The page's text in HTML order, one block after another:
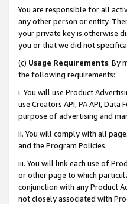
You are responsible for all
any other person or entity.
your private key is otherwise
you or that we did not
(c) Usage Requirements. By
the following requirements:
i. You will use Product
use Creators API, PA API,
purpose of advertising and
ii. You will comply with all
and the Program Policies.
iii. You will link each use of
or other page to which
conjunction with any Product
not closely associated with